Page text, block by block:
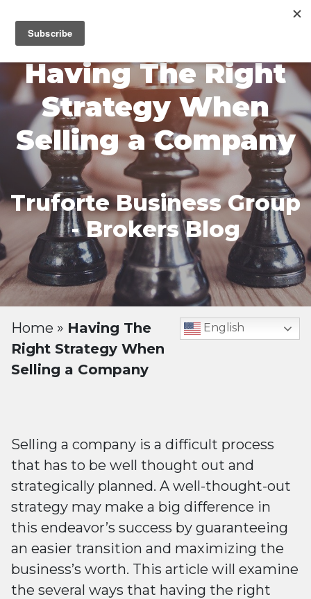
Having The Right
Strategy When
Selling a Company
Truforte Business Group
- Brokers Blog
Home » Having The
Right Strategy When
Selling a Company
English
Selling a company is a difficult process
that has to be well thought out and
strategically planned. A well-thought-out
strategy may make a big difference in
this endeavor’s success by guaranteeing
an easier transition and maximizing the
business’s worth. This article will examine
the several ways that having the right